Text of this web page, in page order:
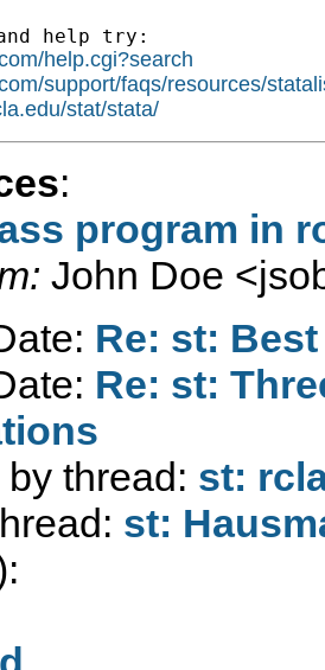
help try:
help.cgi?search
support/faqs/resources/
stat/stata/
:
program in
John Doe <
Re: st:
Re: st:
thread: st:
st: